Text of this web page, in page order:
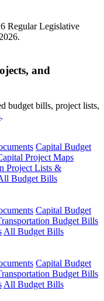
Regular Legislative
and
budget bills, project lists,
.
Capital Budget
Project Maps
Project Lists &
Budget Bills
Capital Budget
Budget Bills
All Budget Bills
Capital Budget
Budget Bills
All Budget Bills